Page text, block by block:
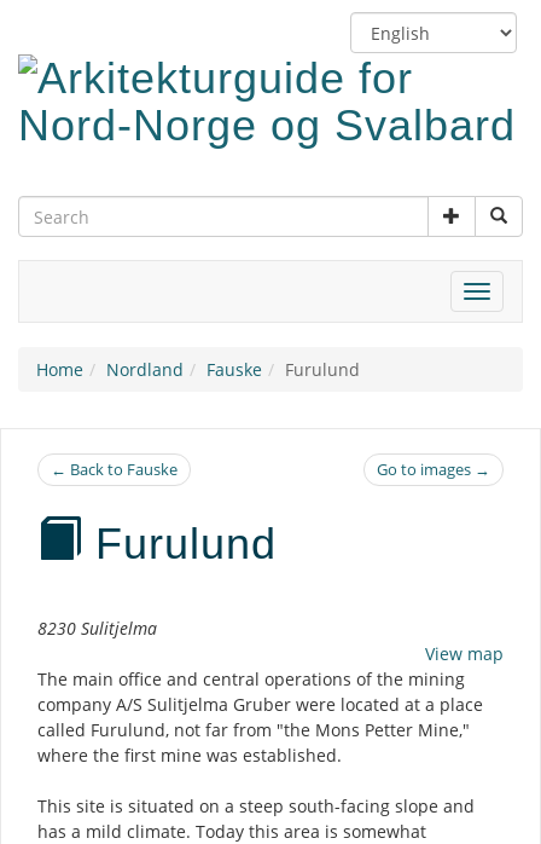
main
content
Switch
language
Toggle
Home Nordland Fauske Furulund
← Back to Fauske Go to images →
Furulund
Description
8230 Sulitjelma
View map
The main office and central operations of the mining
company A/S Sulitjelma Gruber were located at a place
called Furulund, not far from "the Mons Petter Mine,"
where the first mine was established.
This site is situated on a steep south-facing slope and
has a mild climate. Today this area is somewhat